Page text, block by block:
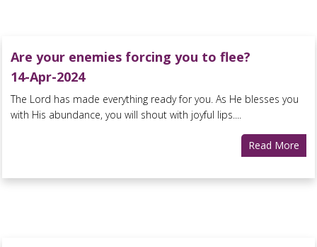
Are your enemies forcing you to flee?
14-Apr-2024
The Lord has made everything ready for you. As He blesses you
with His abundance, you will shout with joyful lips....
Read More